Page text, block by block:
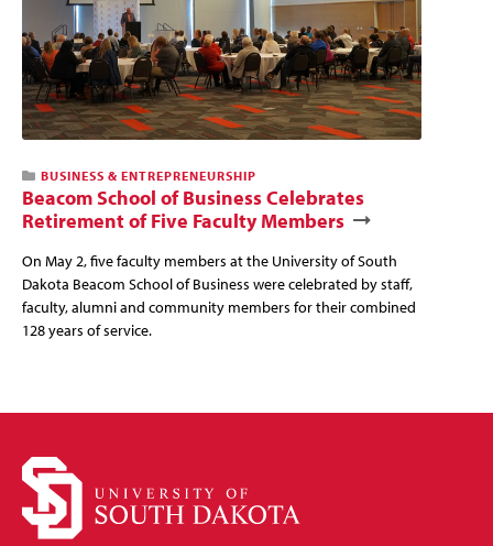
BUSINESS & ENTREPRENEURSHIP
Beacom School of Business Celebrates
Retirement of Five Faculty Members
On May 2, five faculty members at the University of South
Dakota Beacom School of Business were celebrated by staff,
faculty, alumni and community members for their combined
128 years of service.